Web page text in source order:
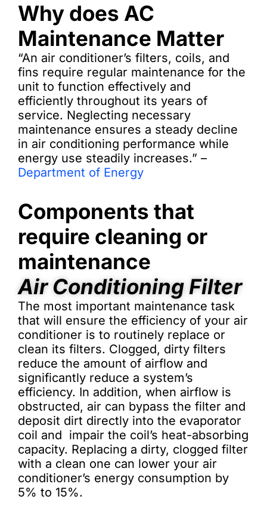
Why does AC
Maintenance Matter
“An air conditioner’s filters, coils, and
fins require regular maintenance for the
unit to function effectively and
efficiently throughout its years of
service. Neglecting necessary
maintenance ensures a steady decline
in air conditioning performance while
energy use steadily increases.” –
Department of Energy
Components that
require cleaning or
maintenance
Air Conditioning Filter
The most important maintenance task
that will ensure the efficiency of your air
conditioner is to routinely replace or
clean its filters. Clogged, dirty filters
reduce the amount of airflow and
significantly reduce a system’s
efficiency. In addition, when airflow is
obstructed, air can bypass the filter and
deposit dirt directly into the evaporator
coil and impair the coil’s heat-absorbing
capacity. Replacing a dirty, clogged filter
with a clean one can lower your air
conditioner’s energy consumption by
5% to 15%.